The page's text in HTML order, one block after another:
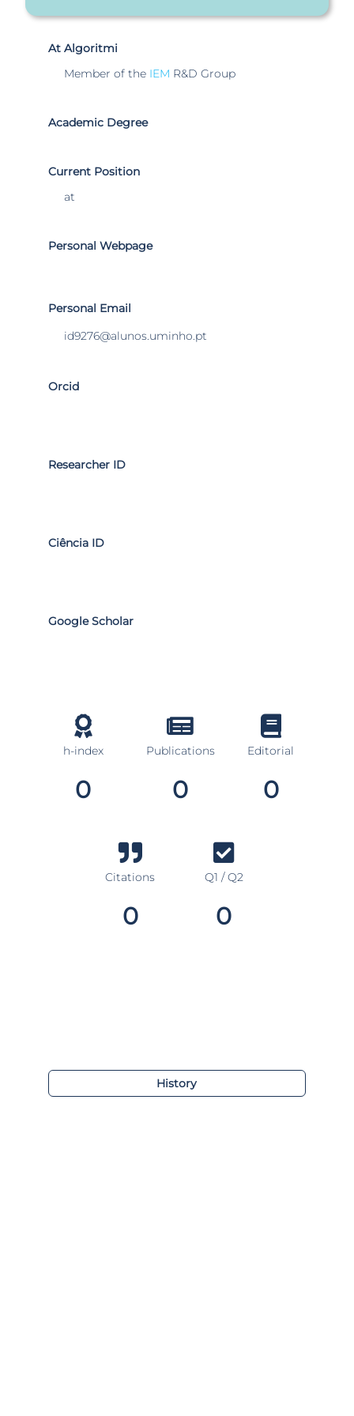
At Algoritmi
Member of the IEM R&D Group
Academic Degree
Current Position
at
Personal Webpage
Personal Email
id9276@alunos.uminho.pt
Orcid
Researcher ID
Ciência ID
Google Scholar
h-index
0
Publications
0
Editorial
0
Citations
0
Q1 / Q2
0
History